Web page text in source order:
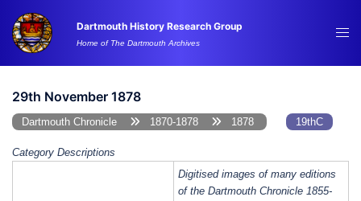
content
Dartmouth History Research Group
Home of The Dartmouth Archives
29th November 1878
Dartmouth Chronicle 1870-1878 1878 19thC
Category Descriptions
Digitised images of many editions
of the Dartmouth Chronicle 1855-